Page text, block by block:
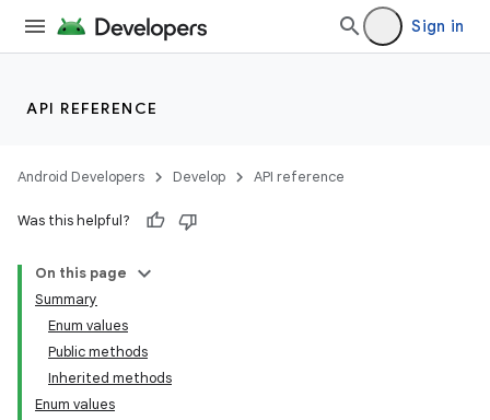
Sign in
API REFERENCE
Android Developers Develop API reference
Was this helpful?
On this page
Summary
Enum values
Public methods
Inherited methods
Enum values